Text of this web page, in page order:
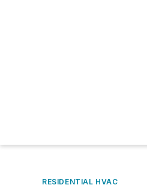
RESIDENTIAL HVAC